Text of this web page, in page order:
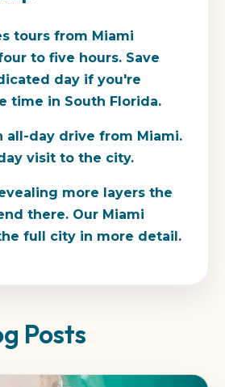
tours from Miami
to five hours. Save
day if you're
time in South Florida.
all-day drive from Miami.
visit to the city.
more layers the
there. Our Miami
full city in more detail.
Posts